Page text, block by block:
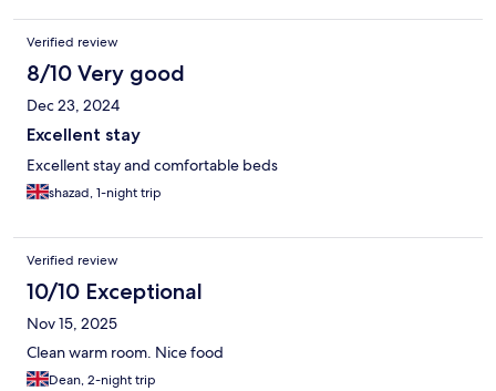
Verified review
8/10 Very good
Dec 23, 2024
Excellent stay
Excellent stay and comfortable beds
shazad, 1-night trip
Verified review
10/10 Exceptional
Nov 15, 2025
Clean warm room. Nice food
Dean, 2-night trip